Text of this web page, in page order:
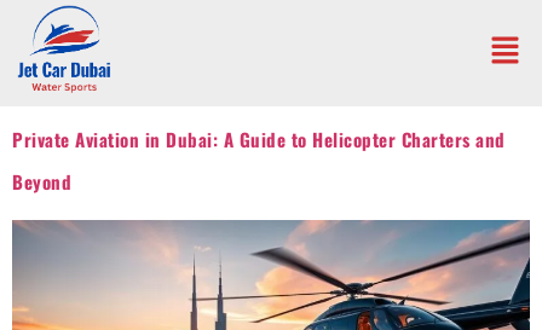
Private Aviation in Dubai: A Guide to Helicopter Charters and
Beyond